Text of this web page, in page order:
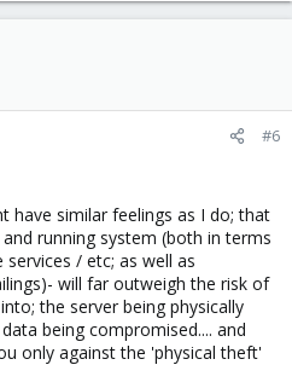
#6
have similar feelings as I do; that
running system (both in terms
/ etc; as well as
will far outweigh the risk of
the server being physically
being compromised.... and
only against the 'physical theft'